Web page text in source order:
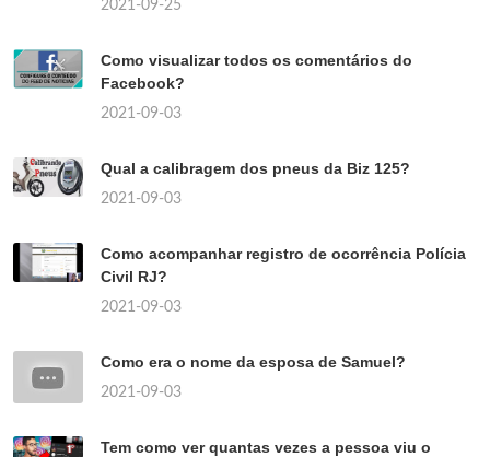
2021-09-25
Como visualizar todos os comentários do
Facebook?
2021-09-03
Qual a calibragem dos pneus da Biz 125?
2021-09-03
Como acompanhar registro de ocorrência Polícia
Civil RJ?
2021-09-03
Como era o nome da esposa de Samuel?
2021-09-03
Tem como ver quantas vezes a pessoa viu o